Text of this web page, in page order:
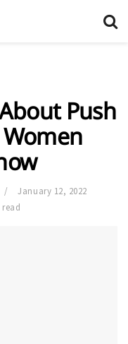
Push
Women
January 12, 2022